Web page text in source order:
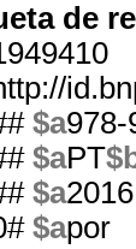
de
$a978-
$aPT
$a
$apor